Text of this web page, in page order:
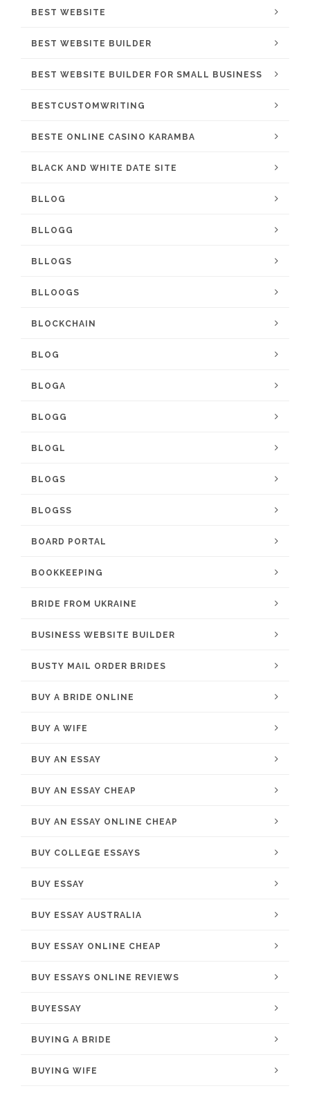
BEST WEBSITE
BEST WEBSITE BUILDER
BEST WEBSITE BUILDER FOR SMALL BUSINESS
BESTCUSTOMWRITING
BESTE ONLINE CASINO KARAMBA
BLACK AND WHITE DATE SITE
BLLOG
BLLOGG
BLLOGS
BLLOOGS
BLOCKCHAIN
BLOG
BLOGA
BLOGG
BLOGL
BLOGS
BLOGSS
BOARD PORTAL
BOOKKEEPING
BRIDE FROM UKRAINE
BUSINESS WEBSITE BUILDER
BUSTY MAIL ORDER BRIDES
BUY A BRIDE ONLINE
BUY A WIFE
BUY AN ESSAY
BUY AN ESSAY CHEAP
BUY AN ESSAY ONLINE CHEAP
BUY COLLEGE ESSAYS
BUY ESSAY
BUY ESSAY AUSTRALIA
BUY ESSAY ONLINE CHEAP
BUY ESSAYS ONLINE REVIEWS
BUYESSAY
BUYING A BRIDE
BUYING WIFE